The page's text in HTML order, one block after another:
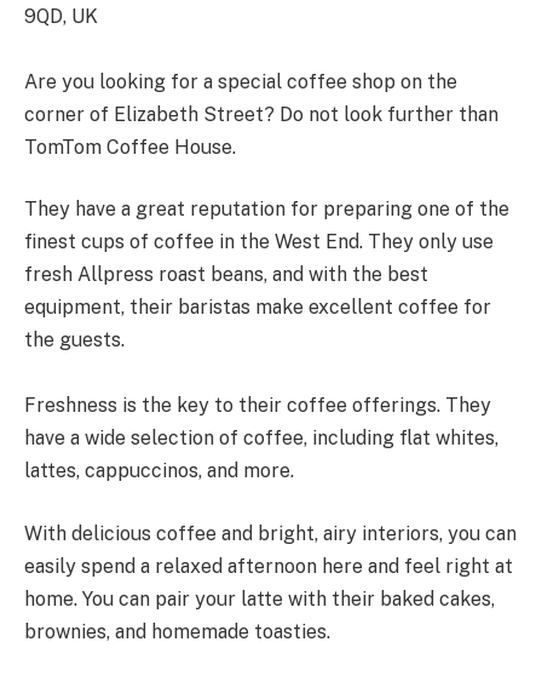
9QD, UK
Are you looking for a special coffee shop on the
corner of Elizabeth Street? Do not look further than
TomTom Coffee House.
They have a great reputation for preparing one of the
finest cups of coffee in the West End. They only use
fresh Allpress roast beans, and with the best
equipment, their baristas make excellent coffee for
the guests.
Freshness is the key to their coffee offerings. They
have a wide selection of coffee, including flat whites,
lattes, cappuccinos, and more.
With delicious coffee and bright, airy interiors, you can
easily spend a relaxed afternoon here and feel right at
home. You can pair your latte with their baked cakes,
brownies, and homemade toasties.